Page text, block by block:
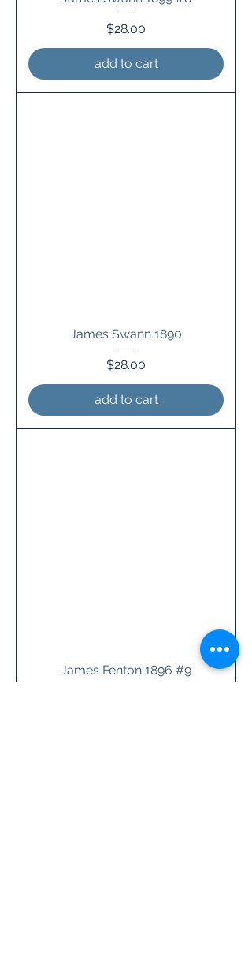
Price
$28.00
add to cart
James Swann 1890
Price
$28.00
add to cart
James Fenton 1896 #9